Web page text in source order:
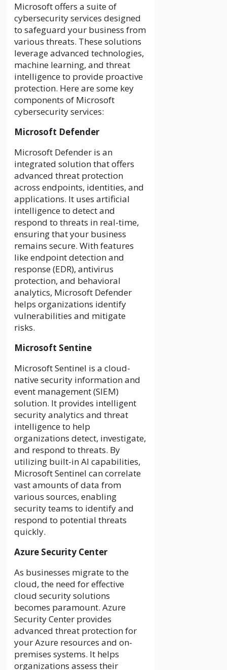
Microsoft offers a suite of
cybersecurity services designed
to safeguard your business from
various threats. These solutions
leverage advanced technologies,
machine learning, and threat
intelligence to provide proactive
protection. Here are some key
components of Microsoft
cybersecurity services:
Microsoft Defender
Microsoft Defender is an
integrated solution that offers
advanced threat protection
across endpoints, identities, and
applications. It uses artificial
intelligence to detect and
respond to threats in real-time,
ensuring that your business
remains secure. With features
like endpoint detection and
response (EDR), antivirus
protection, and behavioral
analytics, Microsoft Defender
helps organizations identify
vulnerabilities and mitigate
risks.
Microsoft Sentine
Microsoft Sentinel is a cloud-
native security information and
event management (SIEM)
solution. It provides intelligent
security analytics and threat
intelligence to help
organizations detect, investigate,
and respond to threats. By
utilizing built-in AI capabilities,
Microsoft Sentinel can correlate
vast amounts of data from
various sources, enabling
security teams to identify and
respond to potential threats
quickly.
Azure Security Center
As businesses migrate to the
cloud, the need for effective
cloud security solutions
becomes paramount. Azure
Security Center provides
advanced threat protection for
your Azure resources and on-
premises systems. It helps
organizations assess their